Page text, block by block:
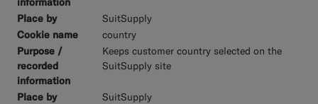
SuitSupply
country
Keeps customer country selected on the
SuitSupply site
SuitSupply